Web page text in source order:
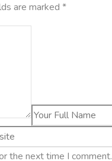
are marked *
the next time I comment.